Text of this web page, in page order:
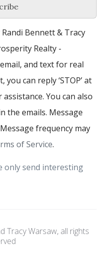
Bennett & Tracy
Realty -
and text for real
can reply ‘STOP’ at
You can also
the emails. Message
frequency may
of Service.
only send interesting
Tracy Warsaw, all rights